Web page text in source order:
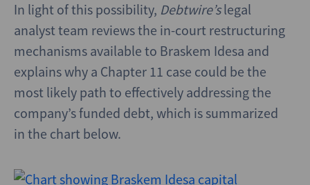
In light of this possibility, Debtwire’slegal
analyst team reviews the in-court restructuring
mechanisms available to Braskem Idesa and
explains why a Chapter 11 case could be the
most likely path to effectively addressing the
company’s funded debt, which is summarized
in the chart below.